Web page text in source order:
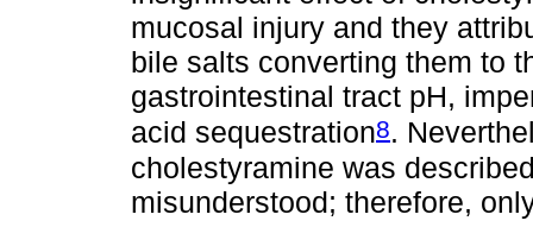
mucosal injury and they
bile salts converting them to
gastrointestinal tract pH,
acid sequestration8.
cholestyramine was
misunderstood; therefore,